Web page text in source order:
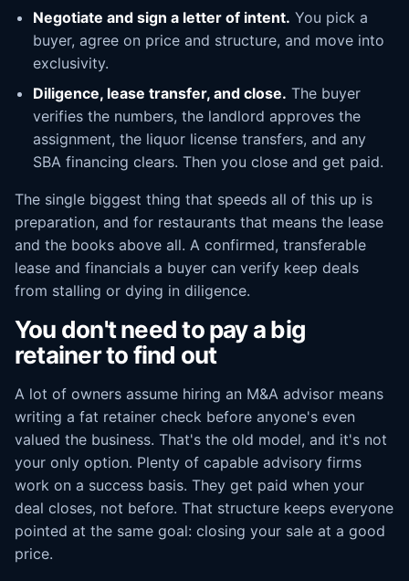
Negotiate and sign a letter of intent. You pick a
buyer, agree on price and structure, and move into
exclusivity.
Diligence, lease transfer, and close. The buyer
verifies the numbers, the landlord approves the
assignment, the liquor license transfers, and any
SBA financing clears. Then you close and get paid.
The single biggest thing that speeds all of this up is
preparation, and for restaurants that means the lease
and the books above all. A confirmed, transferable
lease and financials a buyer can verify keep deals
from stalling or dying in diligence.
You don't need to pay a big
retainer to find out
A lot of owners assume hiring an M&A advisor means
writing a fat retainer check before anyone's even
valued the business. That's the old model, and it's not
your only option. Plenty of capable advisory firms
work on a success basis. They get paid when your
deal closes, not before. That structure keeps everyone
pointed at the same goal: closing your sale at a good
price.